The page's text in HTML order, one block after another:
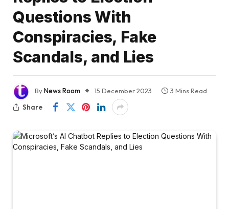
Questions With
Conspiracies, Fake
Scandals, and Lies
ByNews Room 15 December 2023
3 Mins Read
Share